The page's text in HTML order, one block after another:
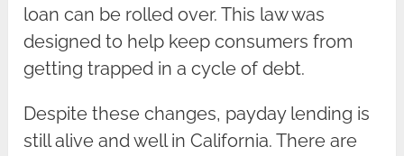
loan can be rolled over. This law was
designed to help keep consumers from
getting trapped in a cycle of debt.
Despite these changes, payday lending is
still alive and well in California. There are